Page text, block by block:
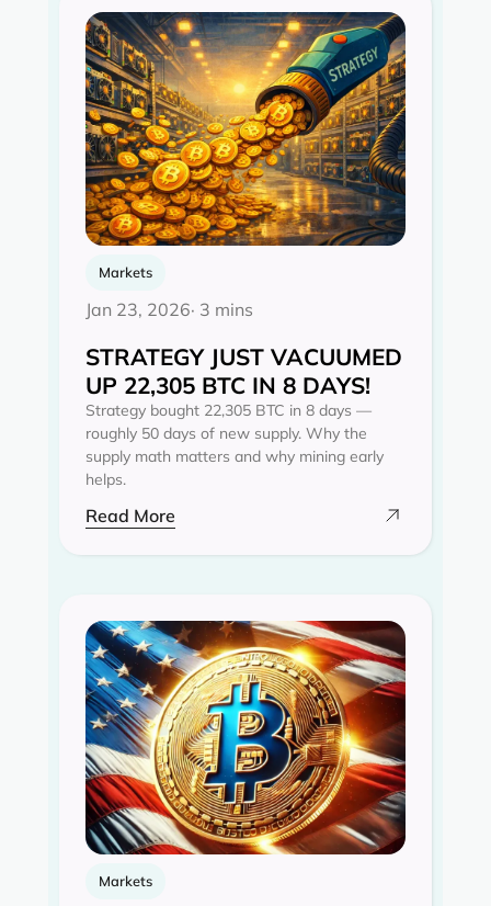
Markets
Jan 23, 2026· 3 mins
STRATEGY JUST VACUUMED
UP 22,305 BTC IN 8 DAYS!
Strategy bought 22,305 BTC in 8 days —
roughly 50 days of new supply. Why the
supply math matters and why mining early
helps.
Read More
Markets